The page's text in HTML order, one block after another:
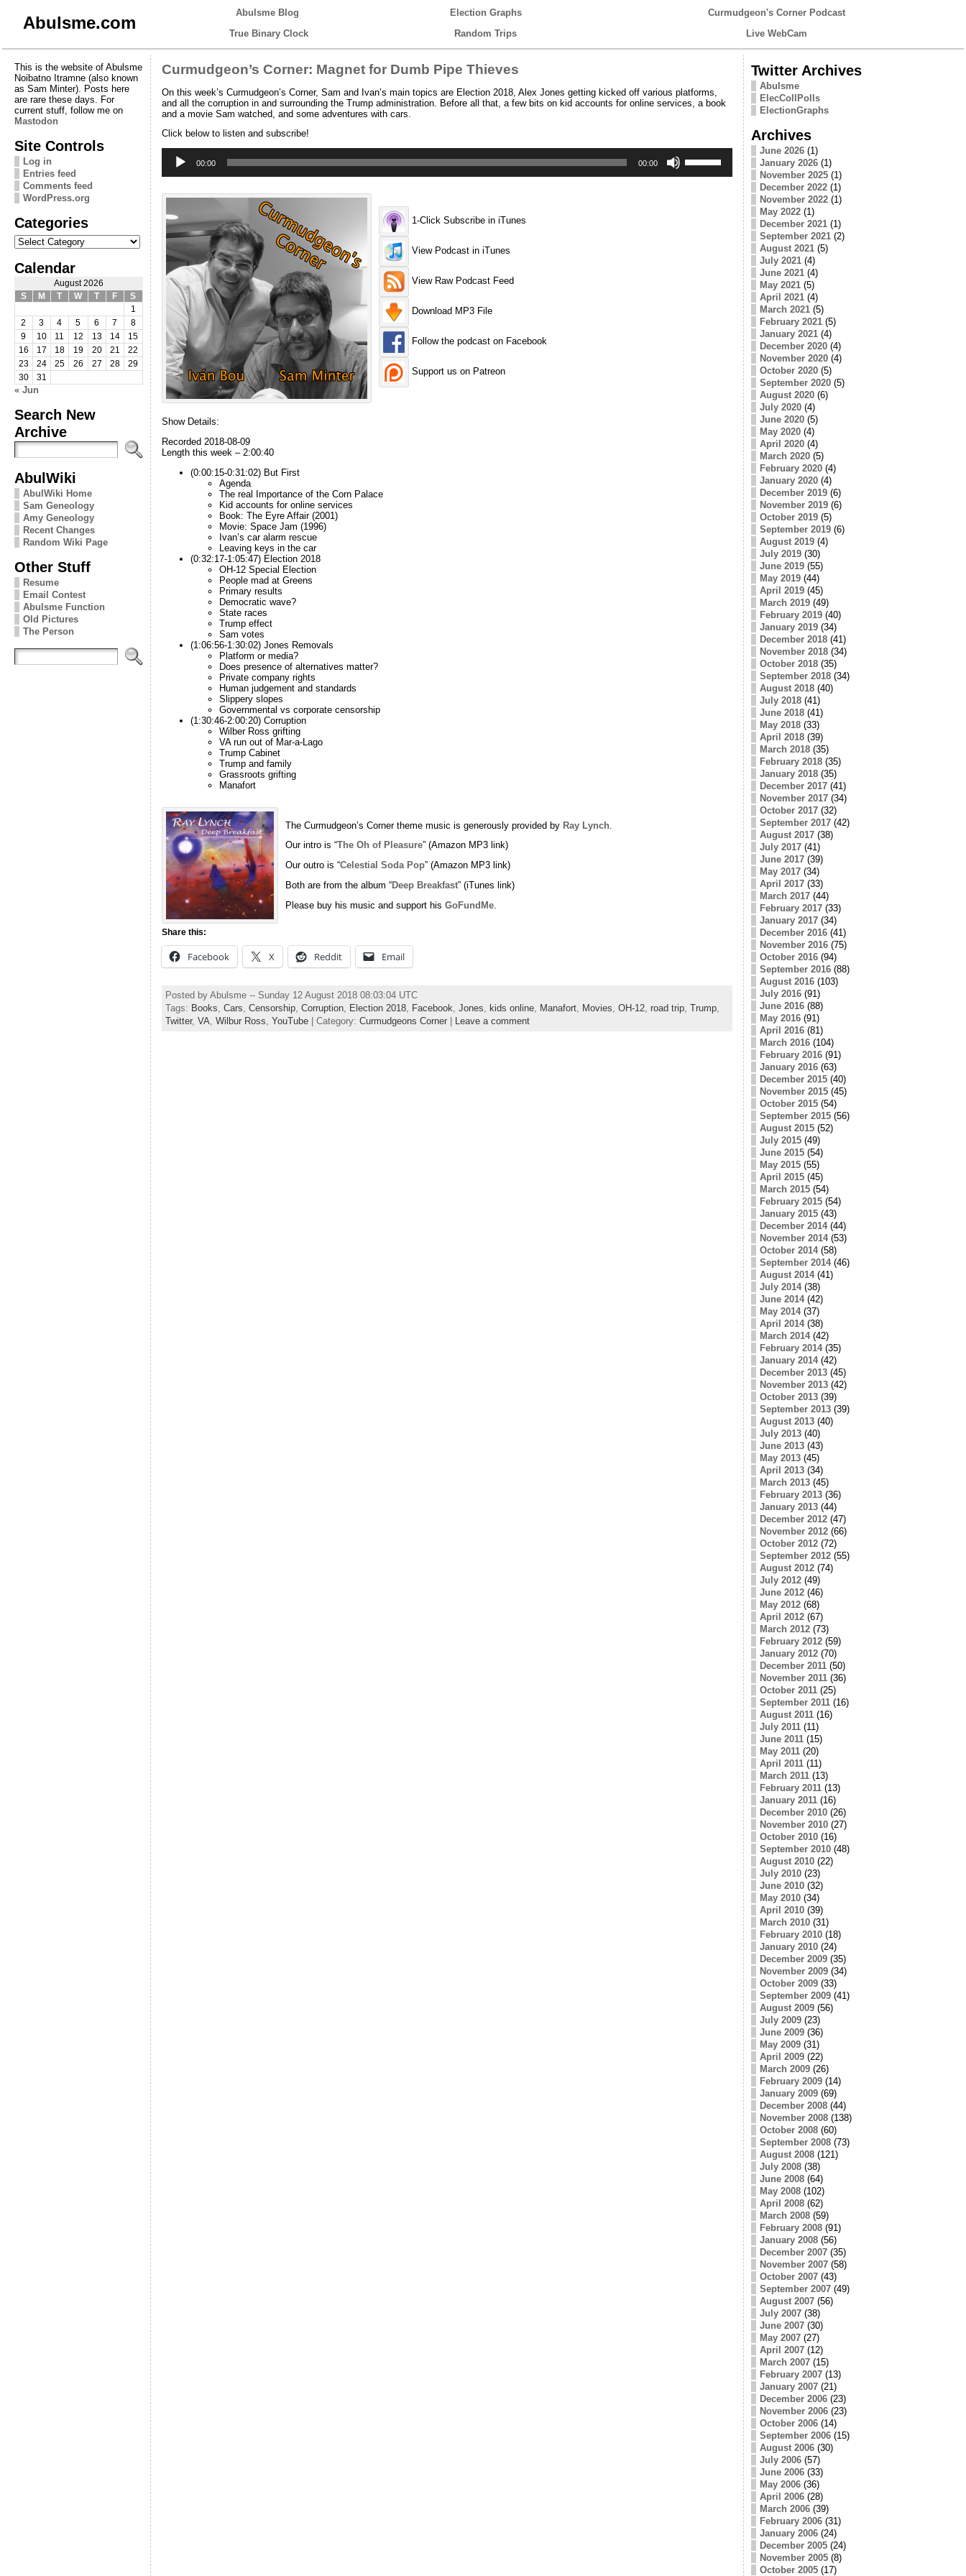
Abulsme.com
Abulsme Blog Election Graphs
Curmudgeon's Corner Podcast
True Binary Clock
Random Trips Live WebCam
This is the website of Abulsme
Noibatno Itramne (also known
as Sam Minter). Posts here
are rare these days. For
current stuff, follow me on
Mastodon
Site Controls
Log in
Entries feed
Comments feed
WordPress.org
Categories
Categories
Calendar
August 2026
S
M T W T F
S
1
2
3 4 5 6 7
8
9
10 11 12 13 14
15
16
17 18 19 20 21
22
23
24 25 26 27 28
29
30
31
« Jun
Search New
Archive
AbulWiki
AbulWiki Home
Sam Geneology
Amy Geneology
Recent Changes
Random Wiki Page
Other Stuff
Resume
Email Contest
Abulsme Function
Old Pictures
The Person
Curmudgeon’s Corner: Magnet for Dumb Pipe Thieves
On this week’s Curmudgeon’s Corner, Sam and Ivan’s main topics are Election 2018, Alex Jones getting kicked off various platforms,
and all the corruption in and surrounding the Trump administration. Before all that, a few bits on kid accounts for online services, a book
and a movie Sam watched, and some adventures with cars.
Click below to listen and subscribe!
Player
00:00 00:00
Up/Down
Arrow
1-Click Subscribe in iTunes
View Podcast in iTunes
View Raw Podcast Feed
Download MP3 File
Follow the podcast on Facebook
Support us on Patreon
Show Details:
Recorded 2018-08-09
Length this week – 2:00:40
(0:00:15-0:31:02) But First
Agenda
The real Importance of the Corn Palace
Kid accounts for online services
Book: The Eyre Affair (2001)
Movie: Space Jam (1996)
Ivan’s car alarm rescue
Leaving keys in the car
(0:32:17-1:05:47) Election 2018
OH-12 Special Election
People mad at Greens
Primary results
Democratic wave?
State races
Trump effect
Sam votes
(1:06:56-1:30:02) Jones Removals
Platform or media?
Does presence of alternatives matter?
Private company rights
Human judgement and standards
Slippery slopes
Governmental vs corporate censorship
(1:30:46-2:00:20) Corruption
Wilber Ross grifting
VA run out of Mar-a-Lago
Trump Cabinet
Trump and family
Grassroots grifting
Manafort
The Curmudgeon’s Corner theme music is generously provided by Ray Lynch
Our intro is “The Oh of Pleasure” (Amazon MP3 link)
Our outro is “Celestial Soda Pop” (Amazon MP3 link)
Both are from the album “Deep Breakfast” (iTunes link)
Please buy his music and support his GoFundMe.
Share this:
Facebook X Reddit Email
Posted by Abulsme -- Sunday 12 August 2018 08:03:04 UTC
Tags: Books Cars Censorship, Corruption, Election 2018, Facebook Jones kids online, Manafort, Movies OH-12, road trip, Trump,
Twitter, VA Wilbur Ross YouTube| Category: Curmudgeons Corner| Leave a comment
Twitter Archives
Abulsme
ElecCollPolls
ElectionGraphs
Archives
June 2026(1)
January 2026(1)
November 2025(1)
December 2022(1)
November 2022(1)
May 2022(1)
December 2021(1)
September 2021(2)
August 2021(5)
July 2021(4)
June 2021(4)
May 2021(5)
April 2021(4)
March 2021(5)
February 2021(5)
January 2021(4)
December 2020(4)
November 2020(4)
October 2020(5)
September 2020(5)
August 2020(6)
July 2020(4)
June 2020(5)
May 2020(4)
April 2020(4)
March 2020(5)
February 2020(4)
January 2020(4)
December 2019(6)
November 2019(6)
October 2019(5)
September 2019(6)
August 2019(4)
July 2019(30)
June 2019(55)
May 2019(44)
April 2019(45)
March 2019(49)
February 2019(40)
January 2019(34)
December 2018(41)
November 2018(34)
October 2018(35)
September 2018(34)
August 2018(40)
July 2018(41)
June 2018(41)
May 2018(33)
April 2018(39)
March 2018(35)
February 2018(35)
January 2018(35)
December 2017(41)
November 2017(34)
October 2017(32)
September 2017(42)
August 2017(38)
July 2017(41)
June 2017(39)
May 2017(34)
April 2017(33)
March 2017(44)
February 2017(33)
January 2017(34)
December 2016(41)
November 2016(75)
October 2016(94)
September 2016(88)
August 2016(103)
July 2016(91)
June 2016(88)
May 2016(91)
April 2016(81)
March 2016(104)
February 2016(91)
January 2016(63)
December 2015(40)
November 2015(45)
October 2015(54)
September 2015(56)
August 2015(52)
July 2015(49)
June 2015(54)
May 2015(55)
April 2015(45)
March 2015(54)
February 2015(54)
January 2015(43)
December 2014(44)
November 2014(53)
October 2014(58)
September 2014(46)
August 2014(41)
July 2014(38)
June 2014(42)
May 2014(37)
April 2014(38)
March 2014(42)
February 2014(35)
January 2014(42)
December 2013(45)
November 2013(42)
October 2013(39)
September 2013(39)
August 2013(40)
July 2013(40)
June 2013(43)
May 2013(45)
April 2013(34)
March 2013(45)
February 2013(36)
January 2013(44)
December 2012(47)
November 2012(66)
October 2012(72)
September 2012(55)
August 2012(74)
July 2012(49)
June 2012(46)
May 2012(68)
April 2012(67)
March 2012(73)
February 2012(59)
January 2012(70)
December 2011(50)
November 2011(36)
October 2011(25)
September 2011(16)
August 2011(16)
July 2011(11)
June 2011(15)
May 2011(20)
April 2011(11)
March 2011(13)
February 2011(13)
January 2011(16)
December 2010(26)
November 2010(27)
October 2010(16)
September 2010(48)
August 2010(22)
July 2010(23)
June 2010(32)
May 2010(34)
April 2010(39)
March 2010(31)
February 2010(18)
January 2010(24)
December 2009(35)
November 2009(34)
October 2009(33)
September 2009(41)
August 2009(56)
July 2009(23)
June 2009(36)
May 2009(31)
April 2009(22)
March 2009(26)
February 2009(14)
January 2009(69)
December 2008(44)
November 2008(138)
October 2008(60)
September 2008(73)
August 2008(121)
July 2008(38)
June 2008(64)
May 2008(102)
April 2008(62)
March 2008(59)
February 2008(91)
January 2008(56)
December 2007(35)
November 2007(58)
October 2007(43)
September 2007(49)
August 2007(56)
July 2007(38)
June 2007(30)
May 2007(27)
April 2007(12)
March 2007(15)
February 2007(13)
January 2007(21)
December 2006(23)
November 2006(23)
October 2006(14)
September 2006(15)
August 2006(30)
July 2006(57)
June 2006(33)
May 2006(36)
April 2006(28)
March 2006(39)
February 2006(31)
January 2006(24)
December 2005(24)
November 2005(8)
October 2005(17)